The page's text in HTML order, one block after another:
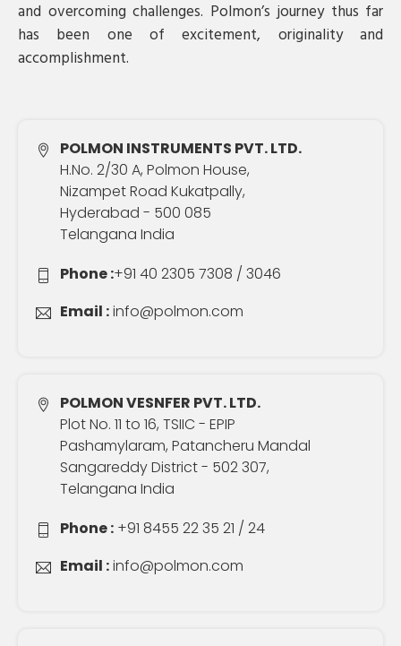
and overcoming challenges. Polmon’s journey thus far
has been one of excitement, originality and
accomplishment.
POLMON INSTRUMENTS PVT. LTD.
H.No. 2/30 A, Polmon House,
Nizampet Road Kukatpally,
Hyderabad - 500 085
Telangana India
Phone :+91 40 2305 7308 / 3046
Email :info@polmon.com
POLMON VESNFER PVT. LTD.
Plot No. 11 to 16, TSIIC - EPIP
Pashamylaram, Patancheru Mandal
Sangareddy District - 502 307,
Telangana India
Phone : +91 8455 22 35 21 / 24
Email :info@polmon.com